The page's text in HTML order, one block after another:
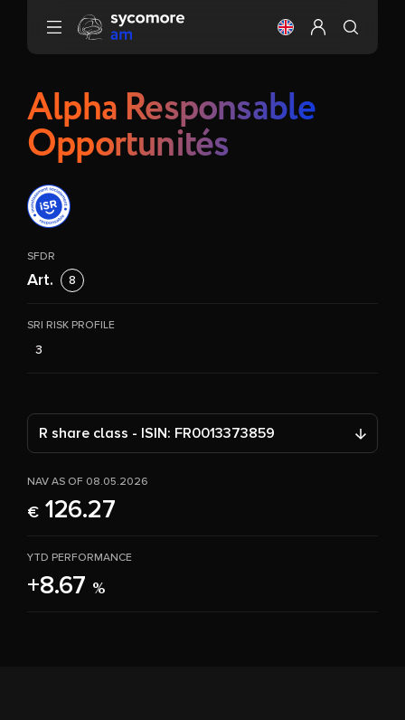
Go to content
Change the
Configure
Alpha Responsable
Opportunités
SFDR
Art. 8
SRI RISK PROFILE
3
R share class - ISIN: FR0013373859
NAV AS OF 08.05.2026
€ 126.27
YTD PERFORMANCE
+8.67 %